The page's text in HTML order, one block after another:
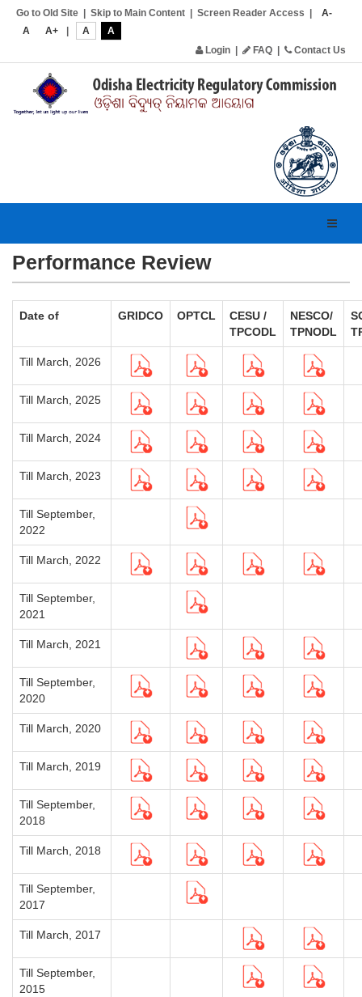
Go to Old Site Skip to Main Content Screen Reader Access
A-
A
A+ A
A
Login
FAQ Contact Us
Performance Review
Date of GRIDCO OPTCL
CESU /
TPCODL
NESCO/
TPNODL
Till March, 2026
Till March, 2025
Till March, 2024
Till March, 2023
Till September,
2022
Till March, 2022
Till September,
2021
Till March, 2021
Till September,
2020
Till March, 2020
Till March, 2019
Till September,
2018
Till March, 2018
Till September,
2017
Till March, 2017
Till September,
2015